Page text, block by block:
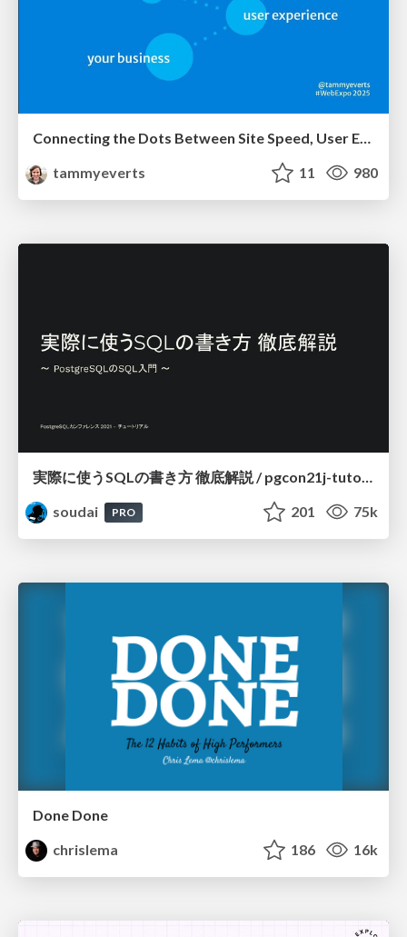
Connecting the Dots Between Site Speed, User Experience & Your Business [WebExpo 2025]
tammyeverts
11 980
実際に使うSQLの書き方 徹底解説 / pgcon21j-tutorial
soudai
PRO 201 75k
Done Done
chrislema
186 16k